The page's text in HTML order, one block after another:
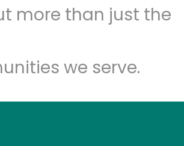
more than just the
we serve.